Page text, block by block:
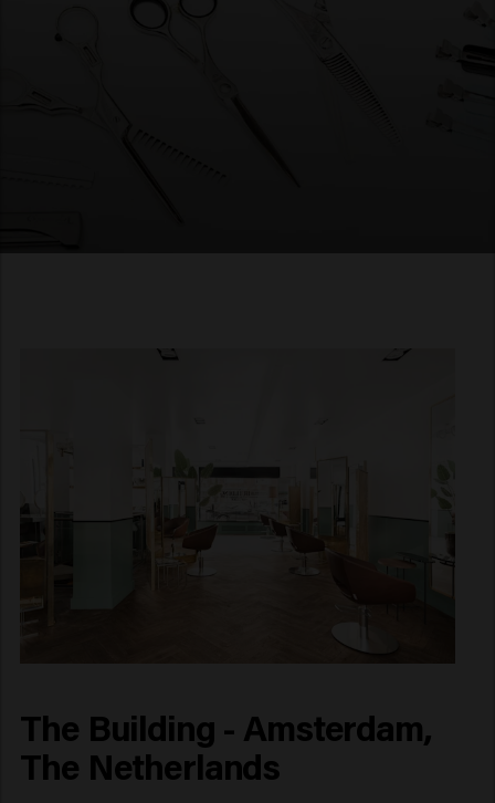
The Building - Amsterdam,
The Netherlands